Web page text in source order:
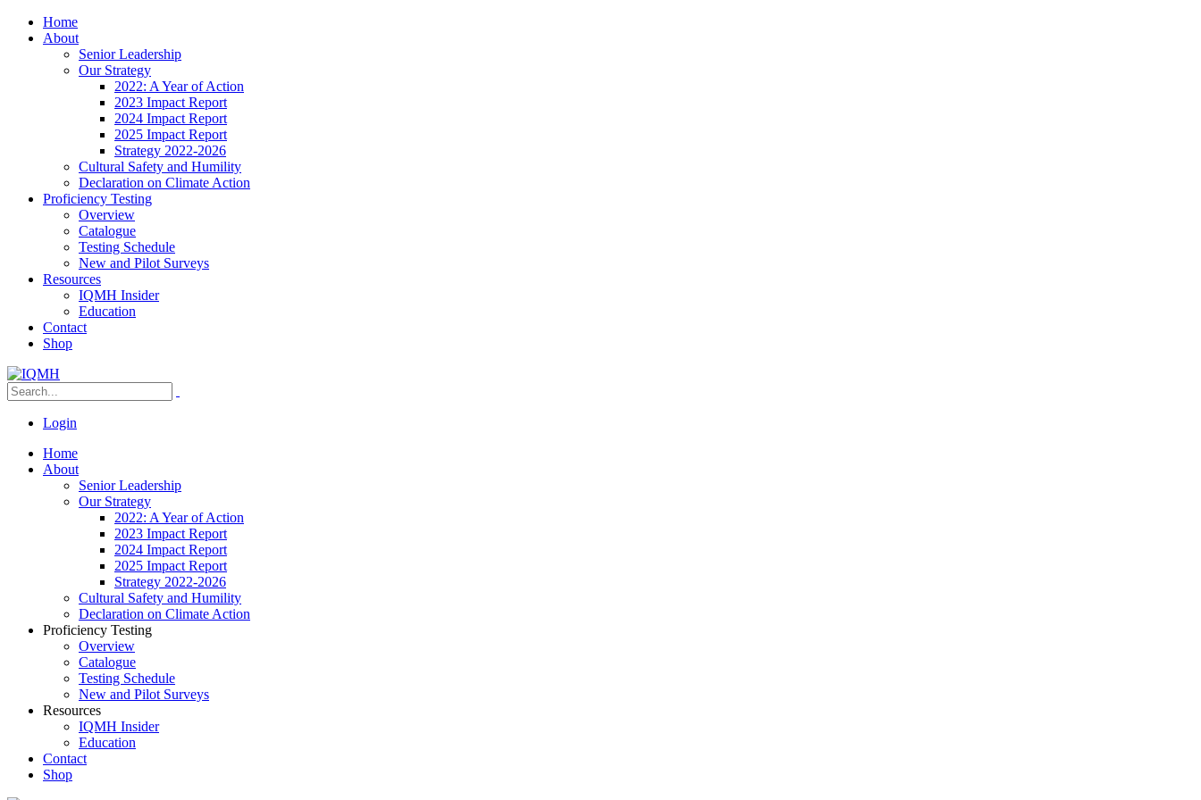
Home
About
Senior Leadership
Our Strategy
2022: A Year of Action
2023 Impact Report
2024 Impact Report
2025 Impact Report
Strategy 2022-2026
Cultural Safety and Humility
Declaration on Climate Action
Proficiency Testing
Overview
Catalogue
Testing Schedule
New and Pilot Surveys
Resources
IQMH Insider
Education
Contact
Shop
Login
Home
About
Senior Leadership
Our Strategy
2022: A Year of Action
2023 Impact Report
2024 Impact Report
2025 Impact Report
Strategy 2022-2026
Cultural Safety and Humility
Declaration on Climate Action
Proficiency Testing
Overview
Catalogue
Testing Schedule
New and Pilot Surveys
Resources
IQMH Insider
Education
Contact
Shop